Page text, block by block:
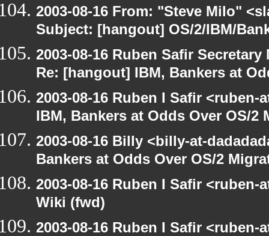
2003-08-16 From: "Steve Milo"
Subject: [hangout] OS/2/IBM/
2003-08-16 Ruben Safir
Re: [hangout] IBM, Bankers at
2003-08-16 Ruben I Safir
IBM, Bankers at Odds Over OS/2
2003-08-16 Billy <billy-at-
Bankers at Odds Over OS/2
2003-08-16 Ruben I Safir
Wiki (fwd)
2003-08-16 Ruben I Safir